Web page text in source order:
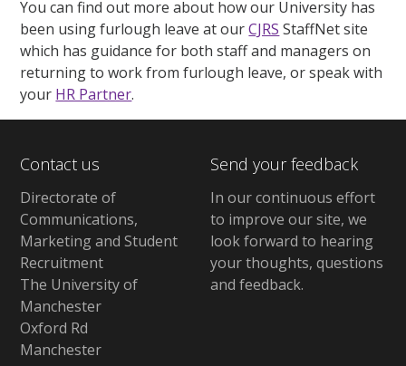
You can find out more about how our University has
been using furlough leave at ourCJRS StaffNet site
which has guidance for both staff and managers on
returning to work from furlough leave, or speak with
your HR Partner.
Contact us
Directorate of
Communications,
Marketing and Student
Recruitment
The University of
Manchester
Oxford Rd
Manchester
Send your feedback
In our continuous effort
to improve our site, we
look forward to hearing
your thoughts, questions
and feedback.